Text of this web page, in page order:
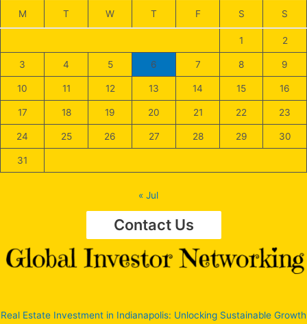
M T W T F S S
1 2
3 4 5 6 7 8 9
10 11 12 13 14 15 16
17 18 19 20 21 22 23
24 25 26 27 28 29 30
31
« Jul
Contact Us
Real Estate Investment in Indianapolis: Unlocking Sustainable Growth